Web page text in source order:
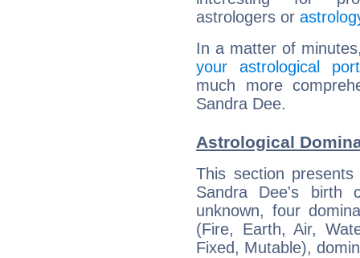
astrologers or
In a matter of
your astrological
much more
Sandra Dee.
Astrological
This section
Sandra Dee's birth
unknown, four
(Fire, Earth, Air,
Fixed, Mutable),